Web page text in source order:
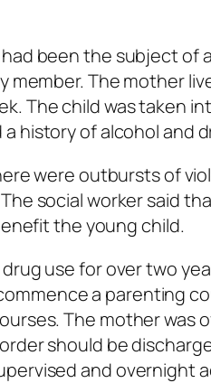
been the subject of
member. The mother
The child was taken
history of alcohol and
were outbursts of
social worker said
the young child.
use for over two
a parenting
The mother was
should be
and overnight